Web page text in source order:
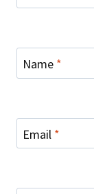
Name *
Email *